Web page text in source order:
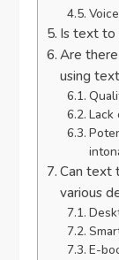
Is text to
Are
using
Lack
Can text
various
E-